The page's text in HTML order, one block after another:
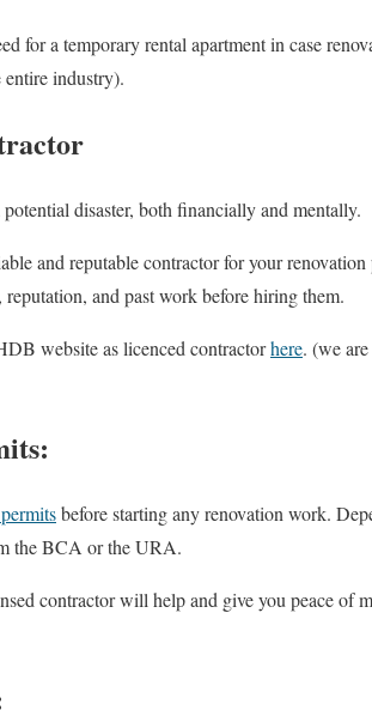
for a temporary rental apartment in case
industry).
disaster, both financially and mentally.
and reputable contractor for your
reputation, and past work before hiring them.
website as licenced contractorhere. (we
before starting any renovation work.
the BCA or the URA.
contractor will help and give you peace of